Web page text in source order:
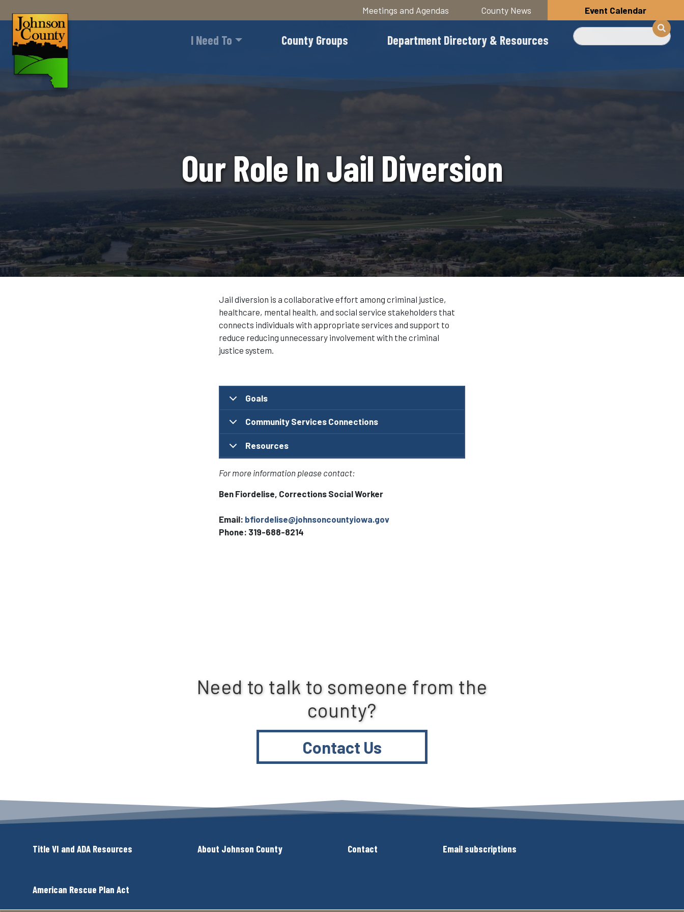
Skip
Meetings and Agendas County News Event Calendar
I Need To County Groups Department Directory & Resources
Search
Our Role In Jail Diversion
Jail diversion is a collaborative effort among criminal justice,
healthcare, mental health, and social service stakeholders that
connects individuals with appropriate services and support to
reduce reducing unnecessary involvement with the criminal
justice system.
Goals
Community Services Connections
Resources
For more information please contact:
Ben Fiordelise, Corrections Social Worker
Email: bfiordelise@johnsoncountyiowa.gov
Phone: 319-688-8214
Need to talk to someone from the
county?
Contact Us
Title VI and ADA Resources About Johnson County Contact Email subscriptions
American Rescue Plan Act